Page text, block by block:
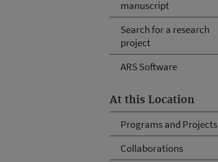
manuscript
Search for a research
project
ARS Software
At this Location
Programs and Projects
Collaborations